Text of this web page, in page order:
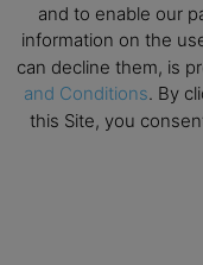
and to enable our
information on the
can decline them, is
and Conditions. By
this Site, you